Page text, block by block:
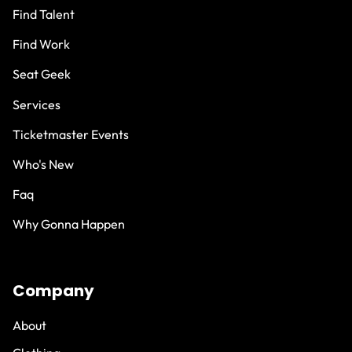
Find Talent
Find Work
Seat Geek
Services
Ticketmaster Events
Who's New
Faq
Why Gonna Happen
Company
About